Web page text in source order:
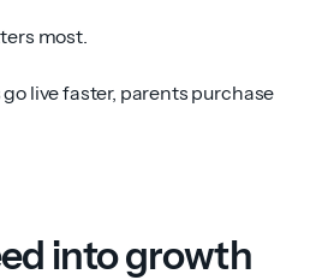
most.
live faster, parents purchase
into growth